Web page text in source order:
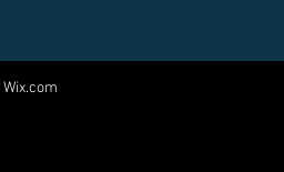
Wix.com